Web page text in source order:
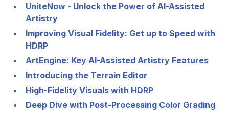
UniteNow - Unlock the Power of AI-Assisted
Artistry
Improving Visual Fidelity: Get up to Speed with
HDRP
ArtEngine: Key AI-Assisted Artistry Features
Introducing the Terrain Editor
High-Fidelity Visuals with HDRP
Deep Dive with Post-Processing Color Grading